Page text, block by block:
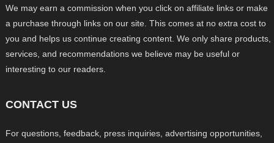
We may earn a commission when you click on affiliate links or make
a purchase through links on our site. This comes at no extra cost to
you and helps us continue creating content. We only share products,
services, and recommendations we believe may be useful or
interesting to our readers.
CONTACT US
For questions, feedback, press inquiries, advertising opportunities,